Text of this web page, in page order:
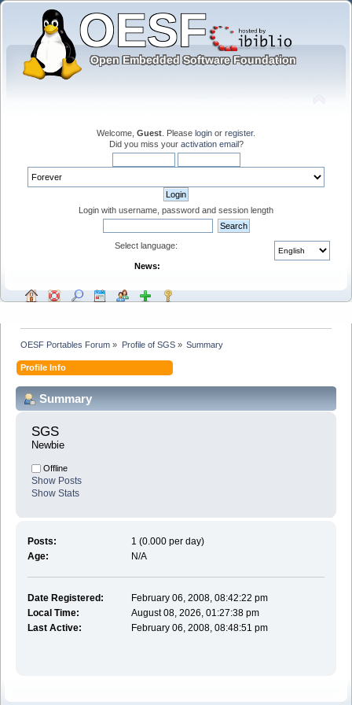
Welcome, Guest . Please login or register.
Did you miss your activation email?
Login with username, password and session length
Select language:
News:
OESF Portables Forum » Profile of SGS» Summary
Profile Info
Summary
SGS
Newbie
Offline
Show Posts
Show Stats
Posts:
1 (0.000 per day)
Age:
N/A
Date Registered:
February 06, 2008, 08:42:22 pm
Local Time:
August 08, 2026, 01:27:38 pm
Last Active:
February 06, 2008, 08:48:51 pm